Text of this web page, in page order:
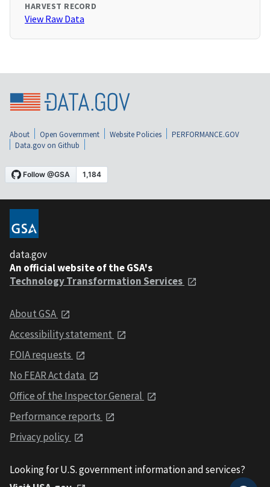
HARVEST RECORD
View Raw Data
About Open Government Website Policies
PERFORMANCE.GOV
Data.gov on Github
data.gov
An official website of the GSA's
Technology Transformation Services
About GSA
Accessibility statement
FOIA requests
No FEAR Act data
Office of the Inspector General
Performance reports
Privacy policy
Looking for U.S. government information and services?